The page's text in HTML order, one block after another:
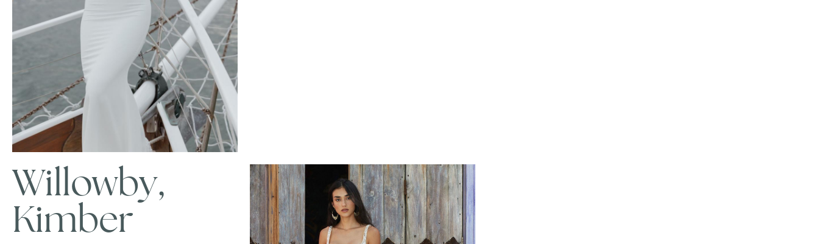
Willowby,
Kimber